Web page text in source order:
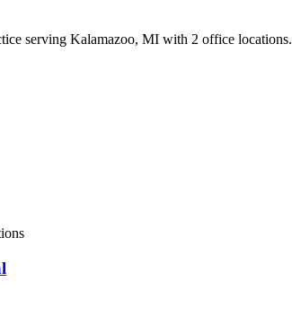
serving Kalamazoo, MI with 2 office locations.